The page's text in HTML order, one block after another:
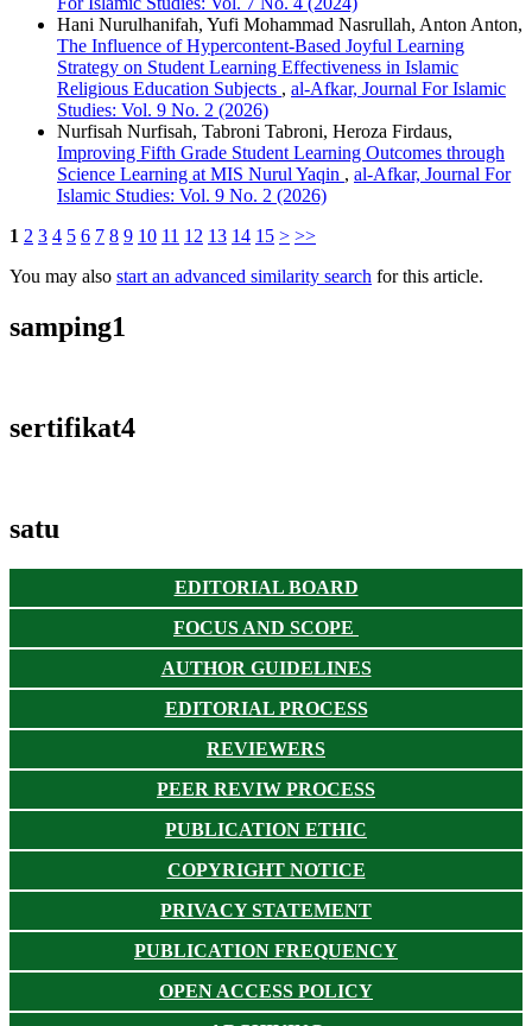
Hani Nurulhanifah, Yufi Mohammad Nasrullah, Anton Anton,
The Influence of Hypercontent-Based Joyful Learning
Strategy on Student Learning Effectiveness in Islamic
Religious Education Subjects , al-Afkar, Journal For Islamic
Studies: Vol. 9 No. 2 (2026)
Nurfisah Nurfisah, Tabroni Tabroni, Heroza Firdaus,
Improving Fifth Grade Student Learning Outcomes through
Science Learning at MIS Nurul Yaqin , al-Afkar, Journal For
Islamic Studies: Vol. 9 No. 2 (2026)
1 2 3 4 5 6 7 8 9 10 11 12 13 14 15 > >>
You may also start an advanced similarity search for this article.
samping1
sertifikat4
satu
EDITORIAL BOARD
FOCUS AND SCOPE
AUTHOR GUIDELINES
EDITORIAL PROCESS
REVIEWERS
PEER REVIW PROCESS
PUBLICATION ETHIC
COPYRIGHT NOTICE
PRIVACY STATEMENT
PUBLICATION FREQUENCY
OPEN ACCESS POLICY